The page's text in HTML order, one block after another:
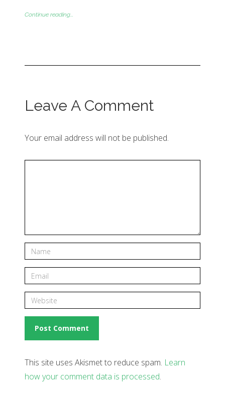
Continue reading...
Leave A Comment
Your email address will not be published.
This site uses Akismet to reduce spam. Learn
how your comment data is processed.